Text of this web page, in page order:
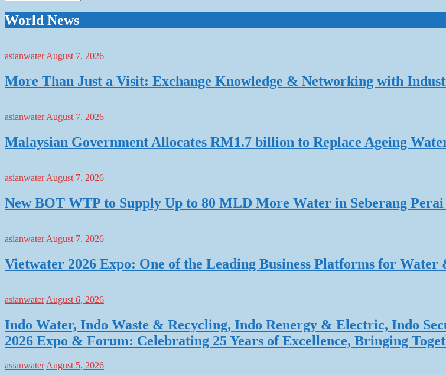
World News
asianwater August 7, 2026
More Than Just a Visit: Exchange Knowledge & Networking with
asianwater August 7, 2026
Malaysian Government Allocates RM1.7 billion to Replace Ageing
asianwater August 7, 2026
New BOT WTP to Supply Up to 80 MLD More Water in Seberang
asianwater August 7, 2026
Vietwater 2026 Expo: One of the Leading Business Platforms for
asianwater August 6, 2026
Indo Water, Indo Waste & Recycling, Indo Renergy & Electric, Indo
2026 Expo & Forum: Celebrating 25 Years of Excellence, Bringing
asianwaterAugust 5, 2026